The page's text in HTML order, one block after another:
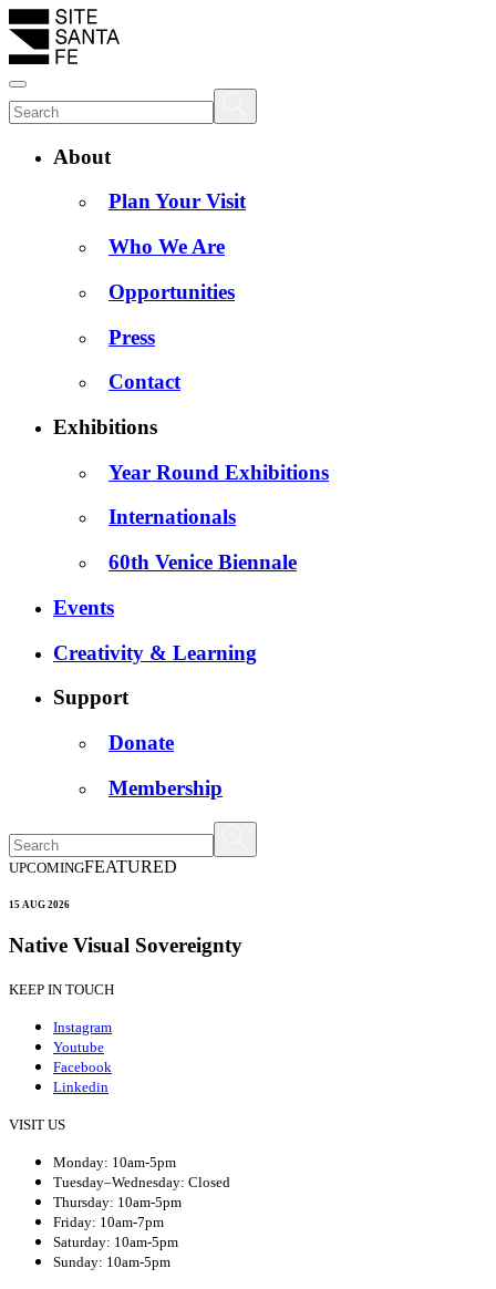
About
Plan Your Visit
Who We Are
Opportunities
Press
Contact
Exhibitions
Year Round Exhibitions
Internationals
60th Venice Biennale
Events
Creativity & Learning
Support
Donate
Membership
UPCOMINGFEATURED
15 AUG 2026
Native Visual Sovereignty
KEEP IN TOUCH
Instagram
Youtube
Facebook
Linkedin
VISIT US
Monday: 10am-5pm
Tuesday–Wednesday: Closed
Thursday: 10am-5pm
Friday: 10am-7pm
Saturday: 10am-5pm
Sunday: 10am-5pm